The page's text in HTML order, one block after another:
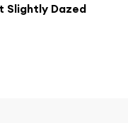
Slightly Dazed